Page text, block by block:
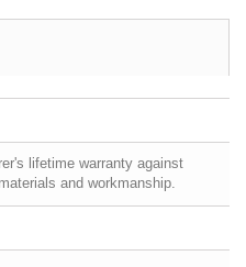
lifetime warranty against
and workmanship.